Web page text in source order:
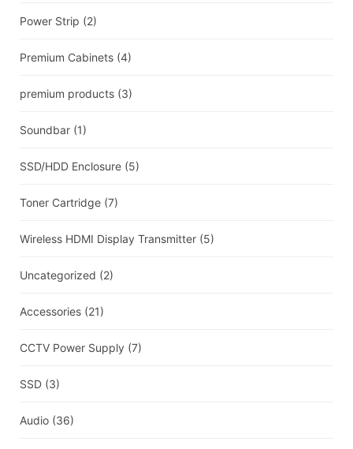
Power Strip (2)
Premium Cabinets (4)
premium products (3)
Soundbar (1)
SSD/HDD Enclosure (5)
Toner Cartridge (7)
Wireless HDMI Display Transmitter (5)
Uncategorized (2)
Accessories (21)
CCTV Power Supply (7)
SSD (3)
Audio (36)